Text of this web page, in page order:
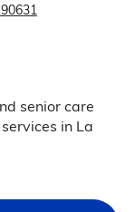
senior care
in La